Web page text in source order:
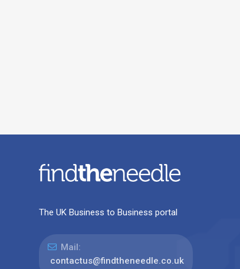
The UK Business to Business portal
Mail:
contactus@findtheneedle.co.uk